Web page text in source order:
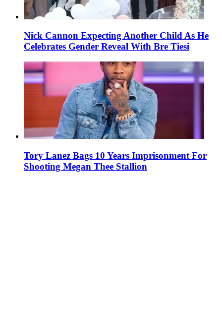
Nick Cannon Expecting Another Child As He
Celebrates Gender Reveal With Bre Tiesi
Tory Lanez Bags 10 Years Imprisonment For
Shooting Megan Thee Stallion